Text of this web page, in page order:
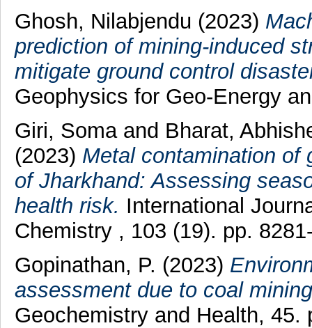
Ghosh, Nilabjendu (2023)
prediction of mining-induced
mitigate ground control
Geophysics for Geo-Energy
Giri, Soma and Bharat,
(2023) Metal contamination of
of Jharkhand: Assessing
health risk. International
Chemistry , 103 (19). pp.
Gopinathan, P. (2023)
assessment due to coal
Geochemistry and Health, 45.